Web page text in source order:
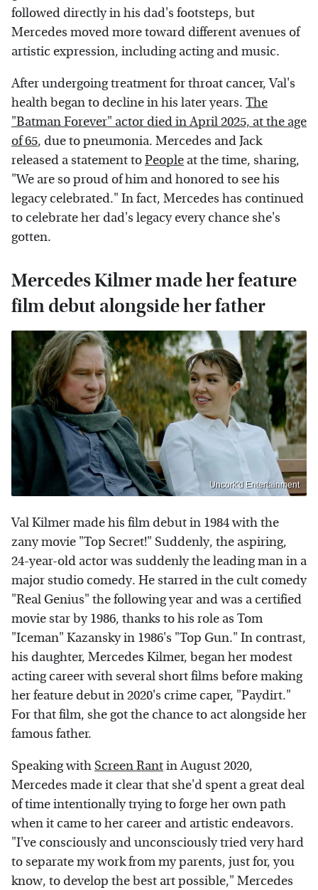
followed directly in his dad's footsteps, but
Mercedes moved more toward different avenues of
artistic expression, including acting and music.
After undergoing treatment for throat cancer, Val's
health began to decline in his later years. The
"Batman Forever" actor died in April 2025, at the age
of 65, due to pneumonia. Mercedes and Jack
released a statement toPeople at the time, sharing,
"We are so proud of him and honored to see his
legacy celebrated." In fact, Mercedes has continued
to celebrate her dad's legacy every chance she's
gotten.
Mercedes Kilmer made her feature
film debut alongside her father
Uncork'd Entertainment
Val Kilmer made his film debut in 1984 with the
zany movie "Top Secret!" Suddenly, the aspiring,
24-year-old actor was suddenly the leading man in a
major studio comedy. He starred in the cult comedy
"Real Genius" the following year and was a certified
movie star by 1986, thanks to his role as Tom
"Iceman" Kazansky in 1986's "Top Gun." In contrast,
his daughter, Mercedes Kilmer, began her modest
acting career with several short films before making
her feature debut in 2020's crime caper, "Paydirt."
For that film, she got the chance to act alongside her
famous father.
Speaking with Screen Rantin August 2020,
Mercedes made it clear that she'd spent a great deal
of time intentionally trying to forge her own path
when it came to her career and artistic endeavors.
"I've consciously and unconsciously tried very hard
to separate my work from my parents, just for, you
know, to develop the best art possible," Mercedes